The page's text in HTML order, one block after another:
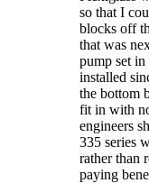
so that I
blocks off
that was
pump set
installed
the bottom
fit in with
engineers
335 series
rather than
paying